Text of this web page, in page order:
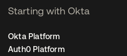
Starting with Okta
Okta Platform
Auth0 Platform